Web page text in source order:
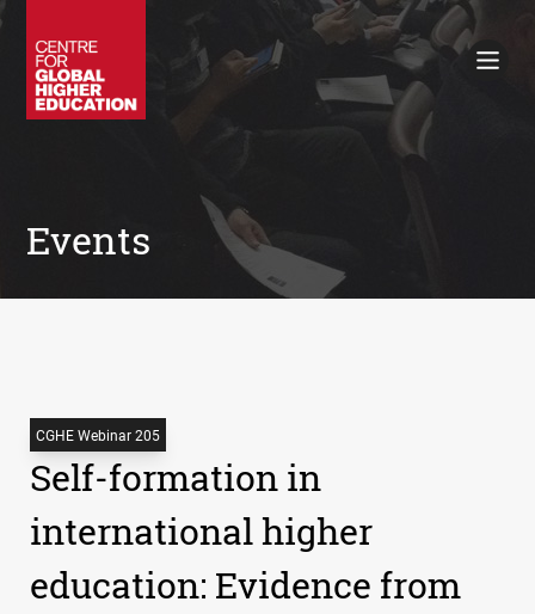
Policy Briefings
Books
Events
CGHE Webinar 205
Self-formation in
international higher
education: Evidence from